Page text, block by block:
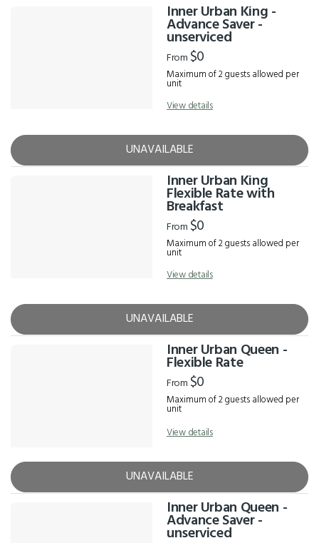
Inner Urban King -
Advance Saver -
unserviced
From $0
Maximum of 2 guests allowed per
unit
View details
UNAVAILABLE
Inner Urban King
Flexible Rate with
Breakfast
From $0
Maximum of 2 guests allowed per
unit
View details
UNAVAILABLE
Inner Urban Queen -
Flexible Rate
From $0
Maximum of 2 guests allowed per
unit
View details
UNAVAILABLE
Inner Urban Queen -
Advance Saver -
unserviced